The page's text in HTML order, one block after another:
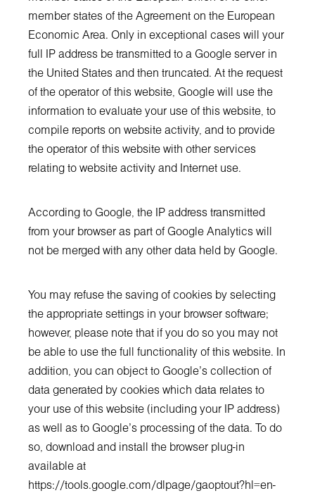
member states of the Agreement on the European
Economic Area. Only in exceptional cases will your
full IP address be transmitted to a Google server in
the United States and then truncated. At the request
of the operator of this website, Google will use the
information to evaluate your use of this website, to
compile reports on website activity, and to provide
the operator of this website with other services
relating to website activity and Internet use.
According to Google, the IP address transmitted
from your browser as part of Google Analytics will
not be merged with any other data held by Google.
You may refuse the saving of cookies by selecting
the appropriate settings in your browser software;
however, please note that if you do so you may not
be able to use the full functionality of this website. In
addition, you can object to Google’s collection of
data generated by cookies which data relates to
your use of this website (including your IP address)
as well as to Google’s processing of the data. To do
so, download and install the browser plug-in
available at
https://tools.google.com/dlpage/gaoptout?hl=en-